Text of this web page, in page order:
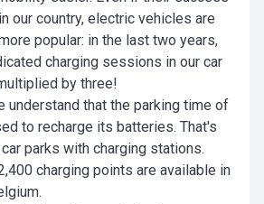
our country, electric vehicles are
popular: in the last two years,
charging sessions in our car
by three!
understand that the parking time of
to recharge its batteries. That's
parks with charging stations.
charging points are available in